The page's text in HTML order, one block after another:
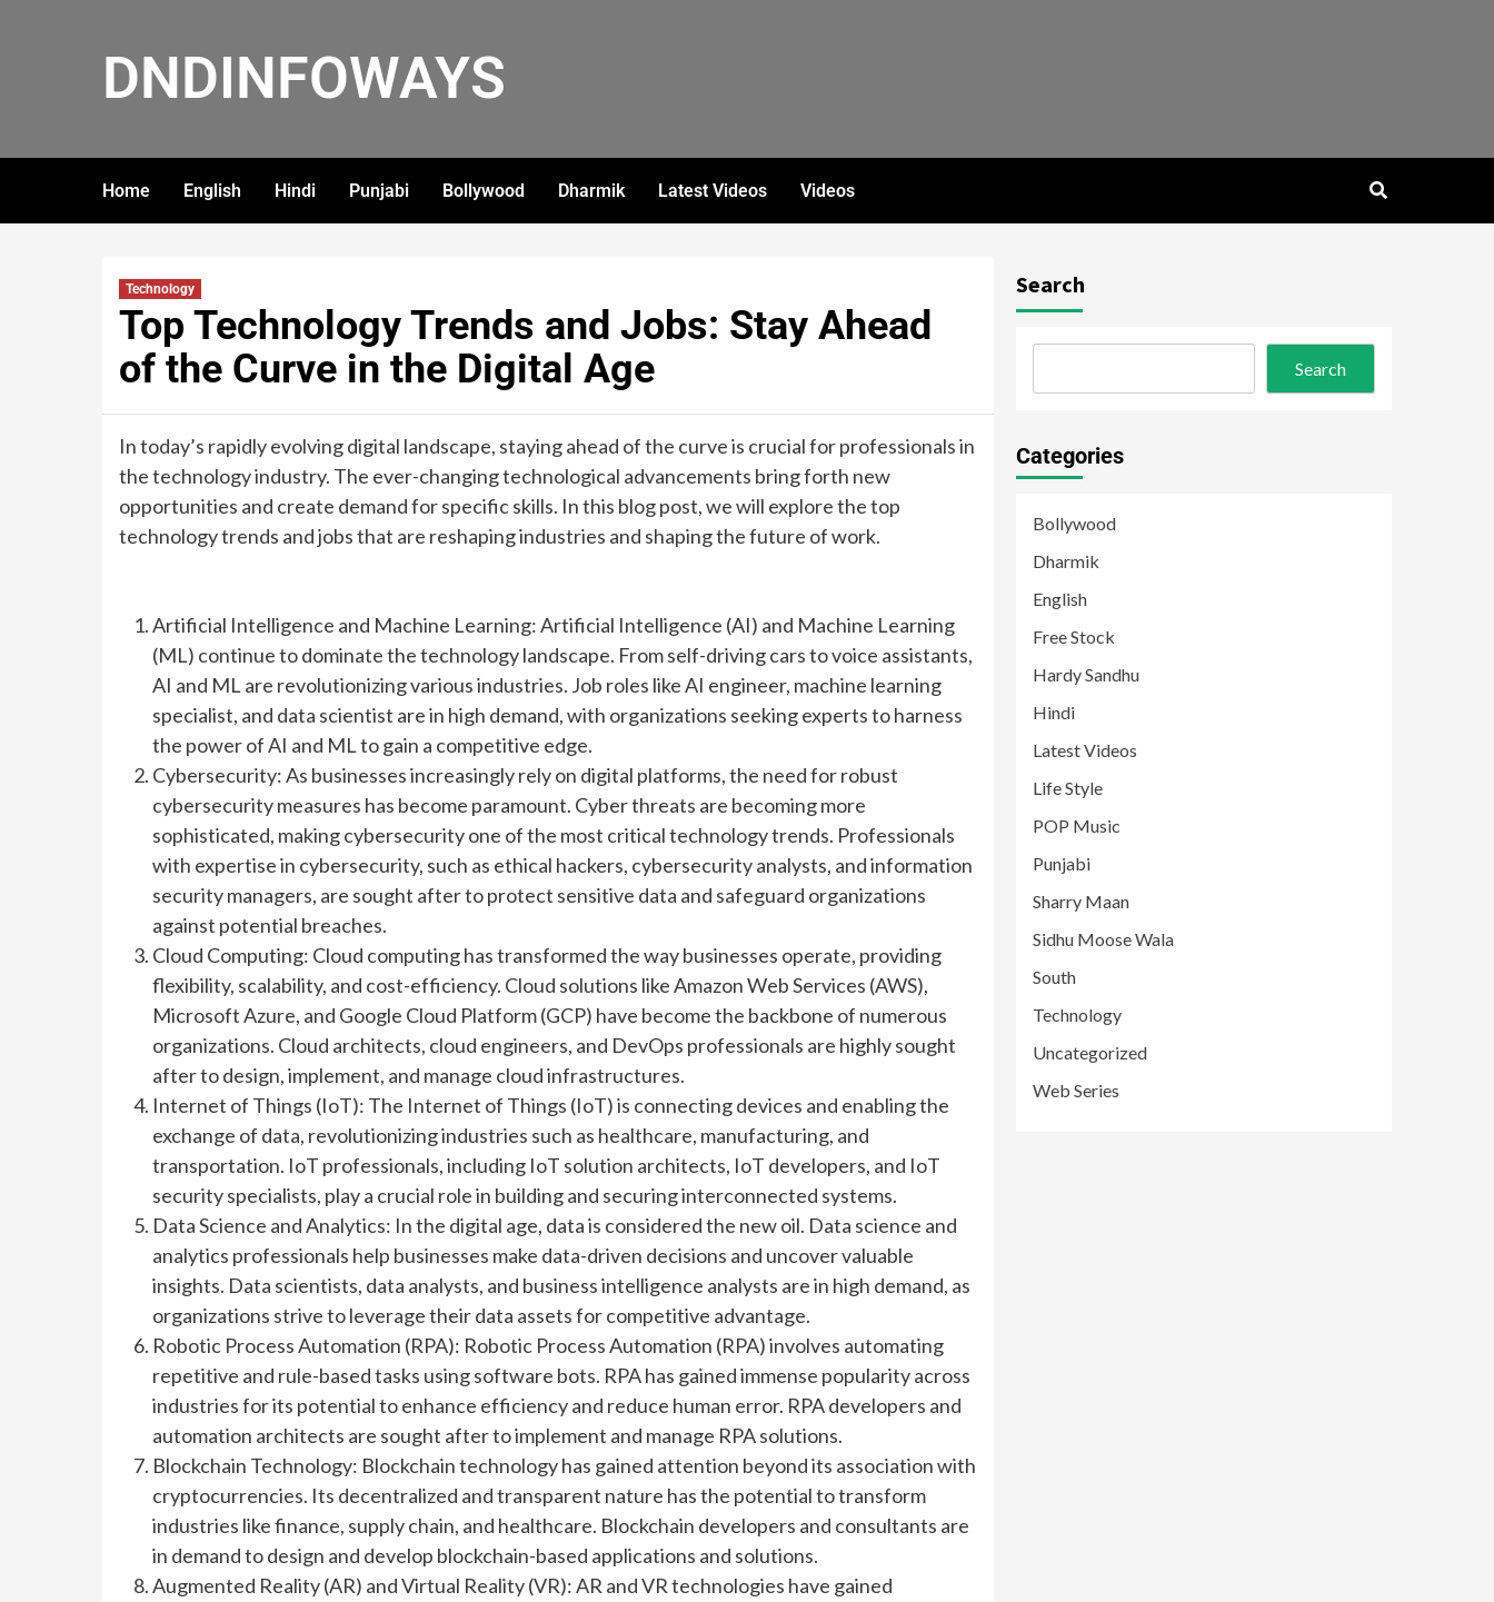
DNDINFOWAYS
Home English Hindi Punjabi Bollywood Dharmik Latest Videos Videos
Technology
Top Technology Trends and Jobs: Stay Ahead
of the Curve in the Digital Age
In today’s rapidly evolving digital landscape, staying ahead of the curve is crucial for professionals in
the technology industry. The ever-changing technological advancements bring forth new
opportunities and create demand for specific skills. In this blog post, we will explore the top
technology trends and jobs that are reshaping industries and shaping the future of work.
Artificial Intelligence and Machine Learning: Artificial Intelligence (AI) and Machine Learning
(ML) continue to dominate the technology landscape. From self-driving cars to voice assistants,
AI and ML are revolutionizing various industries. Job roles like AI engineer, machine learning
specialist, and data scientist are in high demand, with organizations seeking experts to harness
the power of AI and ML to gain a competitive edge.
Cybersecurity: As businesses increasingly rely on digital platforms, the need for robust
cybersecurity measures has become paramount. Cyber threats are becoming more
sophisticated, making cybersecurity one of the most critical technology trends. Professionals
with expertise in cybersecurity, such as ethical hackers, cybersecurity analysts, and information
security managers, are sought after to protect sensitive data and safeguard organizations
against potential breaches.
Cloud Computing: Cloud computing has transformed the way businesses operate, providing
flexibility, scalability, and cost-efficiency. Cloud solutions like Amazon Web Services (AWS),
Microsoft Azure, and Google Cloud Platform (GCP) have become the backbone of numerous
organizations. Cloud architects, cloud engineers, and DevOps professionals are highly sought
after to design, implement, and manage cloud infrastructures.
Internet of Things (IoT): The Internet of Things (IoT) is connecting devices and enabling the
exchange of data, revolutionizing industries such as healthcare, manufacturing, and
transportation. IoT professionals, including IoT solution architects, IoT developers, and IoT
security specialists, play a crucial role in building and securing interconnected systems.
Data Science and Analytics: In the digital age, data is considered the new oil. Data science and
analytics professionals help businesses make data-driven decisions and uncover valuable
insights. Data scientists, data analysts, and business intelligence analysts are in high demand, as
organizations strive to leverage their data assets for competitive advantage.
Robotic Process Automation (RPA): Robotic Process Automation (RPA) involves automating
repetitive and rule-based tasks using software bots. RPA has gained immense popularity across
industries for its potential to enhance efficiency and reduce human error. RPA developers and
automation architects are sought after to implement and manage RPA solutions.
Blockchain Technology: Blockchain technology has gained attention beyond its association with
cryptocurrencies. Its decentralized and transparent nature has the potential to transform
industries like finance, supply chain, and healthcare. Blockchain developers and consultants are
in demand to design and develop blockchain-based applications and solutions.
Augmented Reality (AR) and Virtual Reality (VR): AR and VR technologies have gained
Search
Search
Categories
Bollywood
Dharmik
English
Free Stock
Hardy Sandhu
Hindi
Latest Videos
Life Style
POP Music
Punjabi
Sharry Maan
Sidhu Moose Wala
South
Technology
Uncategorized
Web Series